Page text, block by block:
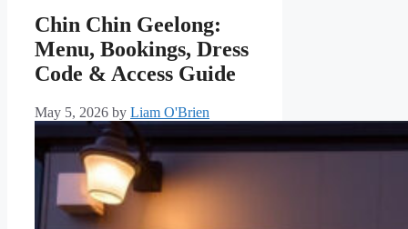
Chin Chin Geelong:
Menu, Bookings, Dress
Code & Access Guide
May 5, 2026 by Liam O'Brien